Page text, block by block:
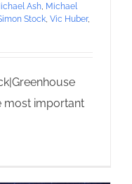
Ash, Michael
Stock, Vic Huber,
most important